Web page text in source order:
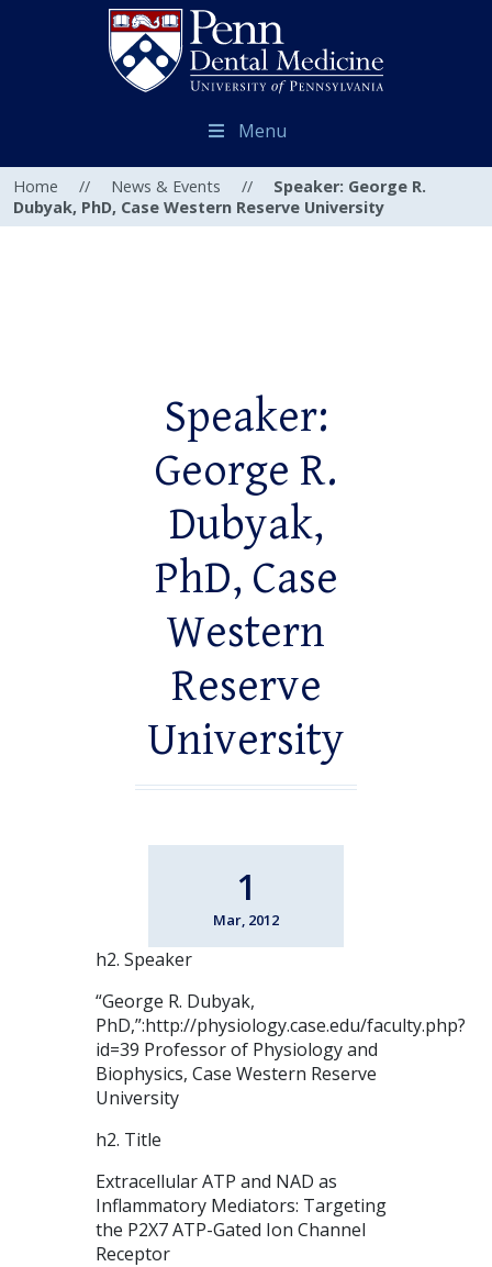
Menu
Home // News & Events //
Speaker: George R.
Dubyak, PhD, Case Western Reserve University
Speaker:
George R.
Dubyak,
PhD, Case
Western
Reserve
University
1
Mar, 2012
h2. Speaker
“George R. Dubyak,
PhD,”:http://physiology.case.edu/faculty.php?
id=39 Professor of Physiology and
Biophysics, Case Western Reserve
University
h2. Title
Extracellular ATP and NAD as
Inflammatory Mediators: Targeting
the P2X7 ATP-Gated Ion Channel
Receptor